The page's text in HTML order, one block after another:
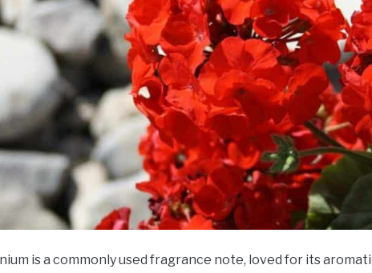
is a commonly used fragrance note, loved for its